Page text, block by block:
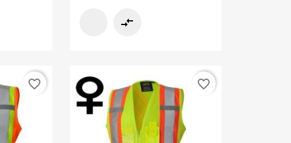
compare_arrows
favorite_border favorite_border